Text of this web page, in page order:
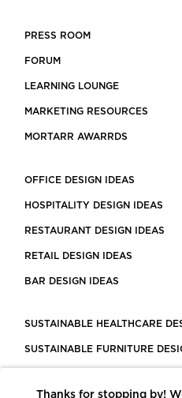
PRESS ROOM
FORUM
LEARNING LOUNGE
MARKETING RESOURCES
MORTARR AWARRDS
OFFICE DESIGN IDEAS
HOSPITALITY DESIGN IDEAS
RESTAURANT DESIGN IDEAS
RETAIL DESIGN IDEAS
BAR DESIGN IDEAS
SUSTAINABLE HEALTHCARE
SUSTAINABLE FURNITURE
Thanks for stopping by!